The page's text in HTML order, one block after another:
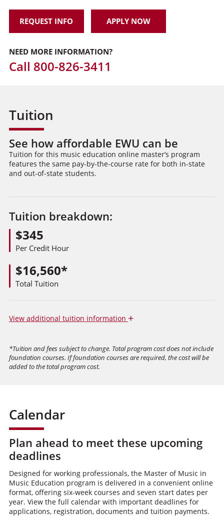
REQUEST INFO APPLY NOW
NEED MORE INFORMATION?
Call 800-826-3411
Tuition
See how affordable EWU can be
Tuition for this music education online master’s program
features the same pay-by-the-course rate for both in-state
and out-of-state students.
Tuition breakdown:
$345
Per Credit Hour
$16,560*
Total Tuition
Viewadditional tuition information +
*Tuition and fees subject to change. Total program cost does not include
foundation courses. If foundation courses are required, the cost will be
added to the total program cost.
Calendar
Plan ahead to meet these upcoming
deadlines
Designed for working professionals, the Master of Music in
Music Education program is delivered in a convenient online
format, offering six-week courses and seven start dates per
year. View the full calendar with important deadlines for
applications, registration, documents and tuition payments.